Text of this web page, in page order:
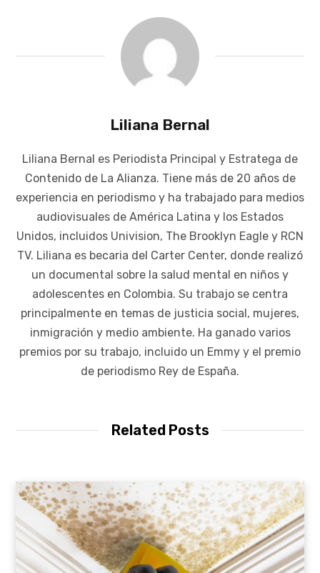
Liliana Bernal
Liliana Bernal es Periodista Principal y Estratega de
Contenido de La Alianza. Tiene más de 20 años de
experiencia en periodismo y ha trabajado para medios
audiovisuales de América Latina y los Estados
Unidos, incluidos Univision, The Brooklyn Eagle y RCN
TV. Liliana es becaria del Carter Center, donde realizó
un documental sobre la salud mental en niños y
adolescentes en Colombia. Su trabajo se centra
principalmente en temas de justicia social, mujeres,
inmigración y medio ambiente. Ha ganado varios
premios por su trabajo, incluido un Emmy y el premio
de periodismo Rey de España.
Related Posts